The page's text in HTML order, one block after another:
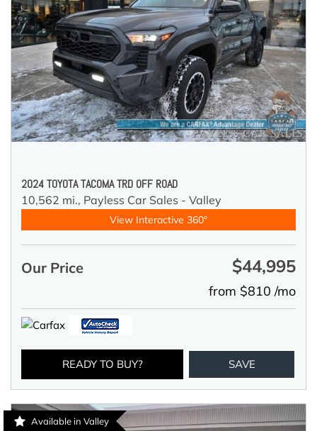
2024 TOYOTA TACOMA TRD OFF ROAD
10,562 mi., Payless Car Sales - Valley
View Interactive 360°
Our Price $44,995
from $810 /mo
READY TO BUY? SAVE
Available in Valley